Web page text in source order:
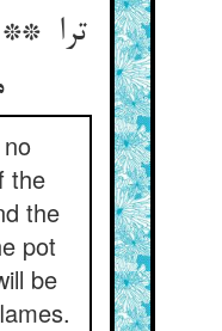
ترا **
ماند نه ابا
the
the
pot
be